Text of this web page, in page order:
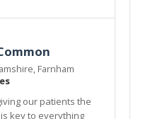
Farnham
our patients the
key to everything